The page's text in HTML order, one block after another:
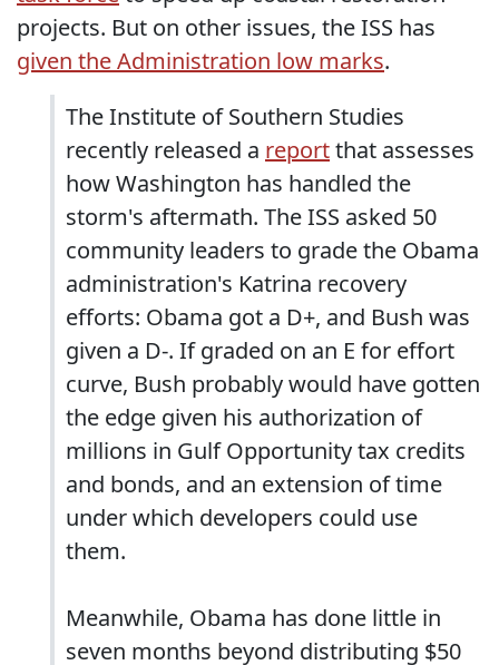
projects. But on other issues, the ISS has
given the Administration low marks.
The Institute of Southern Studies
recently released a reportthat assesses
how Washington has handled the
storm's aftermath. The ISS asked 50
community leaders to grade the Obama
administration's Katrina recovery
efforts: Obama got a D+, and Bush was
given a D-. If graded on an E for effort
curve, Bush probably would have gotten
the edge given his authorization of
millions in Gulf Opportunity tax credits
and bonds, and an extension of time
under which developers could use
them.
Meanwhile, Obama has done little in
seven months beyond distributing $50